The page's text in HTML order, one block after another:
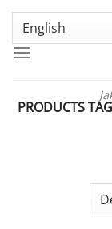
Skip
content
GENUINE
PRODUCTS